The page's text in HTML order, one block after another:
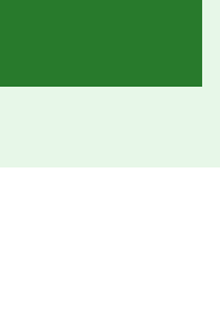
wrapped